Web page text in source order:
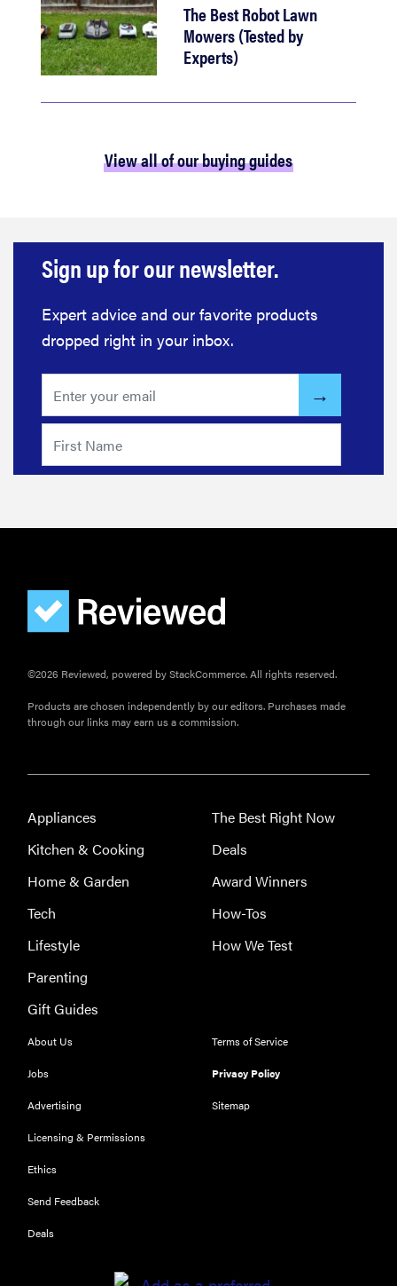
THE BEST
RIGHT
NOW
Our top smart
The Best Robot Lawn
Mowers (Tested by
Experts)
View all of our buying guides
Sign up for our newsletter.
Expert advice and our favorite products
dropped right in your inbox.
©2026 Reviewed, powered by StackCommerce. All rights reserved.
Products are chosen independently by our editors. Purchases made
through our links may earn us a commission.
Appliances
Kitchen & Cooking
Home & Garden
Tech
Lifestyle
Parenting
Gift Guides
The Best Right Now
Deals
Award Winners
How-Tos
How We Test
About Us
Jobs
Advertising
Licensing & Permissions
Ethics
Send Feedback
Deals
Terms of Service
Privacy Policy
Sitemap